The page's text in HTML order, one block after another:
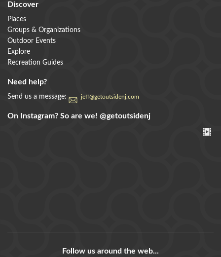
Discover
Places
Groups & Organizations
Outdoor Events
Explore
Recreation Guides
Need help?
Send us a message: jeff@getoutsidenj.com
On Instagram? So are we! @getoutsidenj
Follow us around the web...